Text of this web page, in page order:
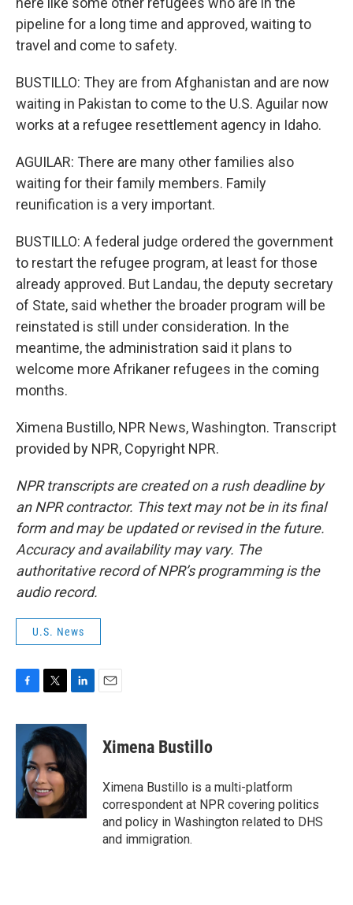
pipeline for a long time and approved, waiting to
travel and come to safety.
BUSTILLO: They are from Afghanistan and are now
waiting in Pakistan to come to the U.S. Aguilar now
works at a refugee resettlement agency in Idaho.
AGUILAR: There are many other families also
waiting for their family members. Family
reunification is a very important.
BUSTILLO: A federal judge ordered the government
to restart the refugee program, at least for those
already approved. But Landau, the deputy secretary
of State, said whether the broader program will be
reinstated is still under consideration. In the
meantime, the administration said it plans to
welcome more Afrikaner refugees in the coming
months.
Ximena Bustillo, NPR News, Washington. Transcript
provided by NPR, Copyright NPR.
NPR transcripts are created on a rush deadline by
an NPR contractor. This text may not be in its final
form and may be updated or revised in the future.
Accuracy and availability may vary. The
authoritative record of NPR’s programming is the
audio record.
U.S. News
c
o
o
k
i
t
e
r
n
k
e
d
I
Ximena Bustillo
Ximena Bustillo is a multi-platform
correspondent at NPR covering politics
and policy in Washington related to DHS
and immigration.